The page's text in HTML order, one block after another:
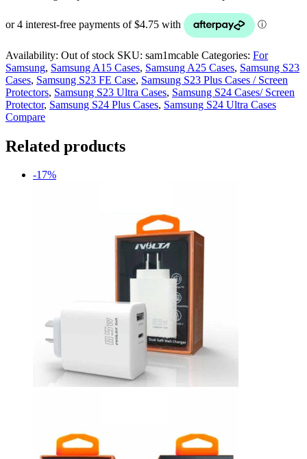
Availability: Out of stock SKU: sam1mcable Categories: For
Samsung, Samsung A15 Cases, Samsung A25 Cases, Samsung S23
Cases, Samsung S23 FE Case, Samsung S23 Plus Cases / Screen
Protectors, Samsung S23 Ultra Cases, Samsung S24 Cases/ Screen
Protector, Samsung S24 Plus Cases, Samsung S24 Ultra Cases
Compare
Related products
-17%